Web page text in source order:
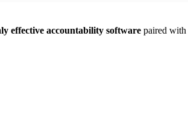
effective accountability software paired with